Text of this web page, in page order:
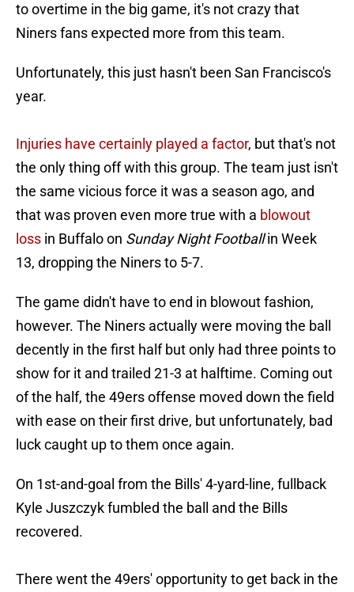
to overtime in the big game, it's not crazy that
Niners fans expected more from this team.
Unfortunately, this just hasn't been San Francisco's
year.
Injuries have certainly played a factor, but that's not
the only thing off with this group. The team just isn't
the same vicious force it was a season ago, and
that was proven even more true with a blowout
loss in Buffalo on Sunday Night Footballin Week
13, dropping the Niners to 5-7.
The game didn't have to end in blowout fashion,
however. The Niners actually were moving the ball
decently in the first half but only had three points to
show for it and trailed 21-3 at halftime. Coming out
of the half, the 49ers offense moved down the field
with ease on their first drive, but unfortunately, bad
luck caught up to them once again.
On 1st-and-goal from the Bills' 4-yard-line, fullback
Kyle Juszczyk fumbled the ball and the Bills
recovered.
There went the 49ers' opportunity to get back in the